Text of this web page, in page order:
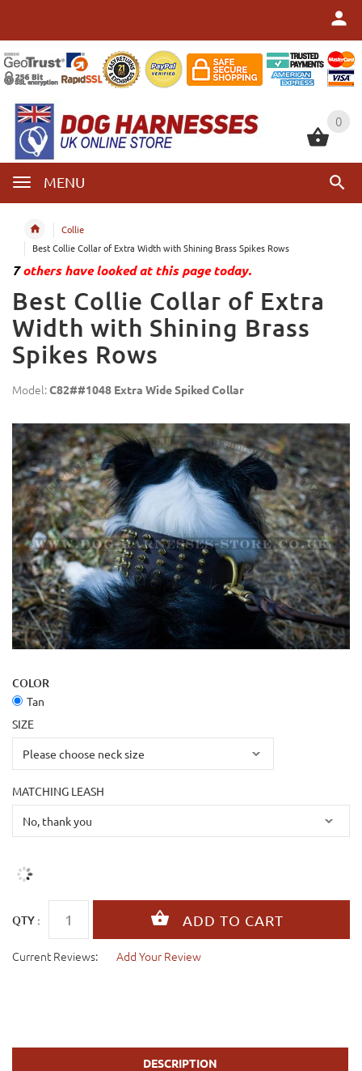
0
MENU
0
Collie
Best Collie Collar of Extra Width with Shining Brass Spikes Rows
7others have looked at this page today.
Best Collie Collar of Extra
Width with Shining Brass
Spikes Rows
Model:C82##1048 Extra Wide Spiked Collar
COLOR
Tan
SIZE
MATCHING LEASH
QTY :
Current Reviews: Add Your Review
DESCRIPTION